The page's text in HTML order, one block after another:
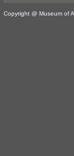
Copyright @ Museum of